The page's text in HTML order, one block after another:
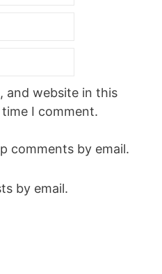
and website in this
I comment.
comments by email.
by email.